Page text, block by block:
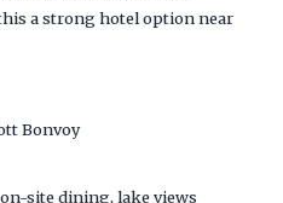
a strong hotel option near
Bonvoy
site dining, lake views